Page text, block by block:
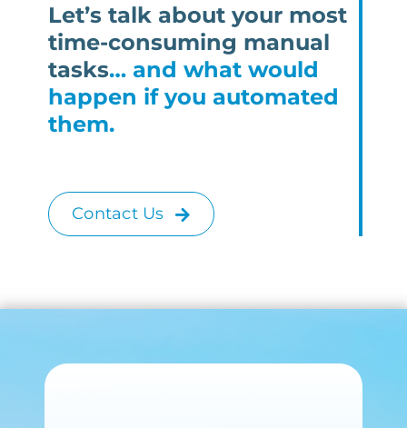
Let’s talk about your most
time-consuming manual
tasks… and what would
happen if you automated
them.
Contact Us